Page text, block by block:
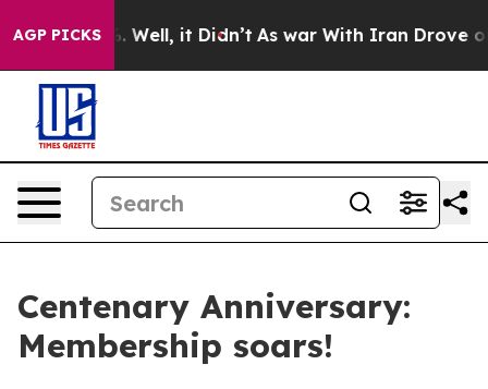
AGP PICKS
40%. Well, it Didn’t As war With Iran Drove oil
Centenary Anniversary:
Membership soars!